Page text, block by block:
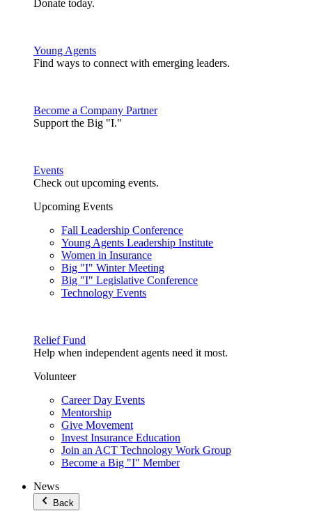
Donate today.
Young Agents
Find ways to connect with emerging leaders.
Become a Company Partner
Support the Big "I."
Events
Check out upcoming events.
Upcoming Events
Fall Leadership Conference
Young Agents Leadership Institute
Women in Insurance
Big "I" Winter Meeting
Big "I" Legislative Conference
Technology Events
Relief Fund
Help when independent agents need it most.
Volunteer
Career Day Events
Mentorship
Give Movement
Invest Insurance Education
Join an ACT Technology Work Group
Become a Big "I" Member
News
Back